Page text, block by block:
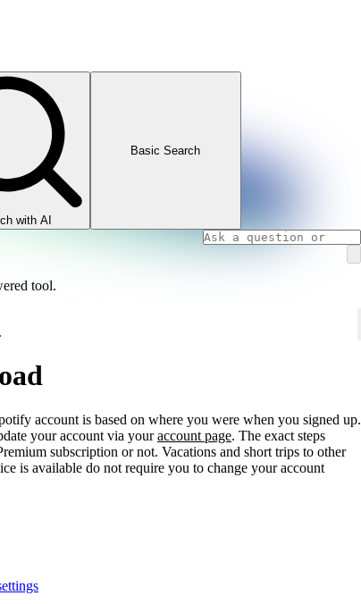
with AI
Basic Search
tool.
account is based on where you were when you signed up.
your account via youraccount page. The exact steps
subscription or not. Vacations and short trips to other
is available do not require you to change your account